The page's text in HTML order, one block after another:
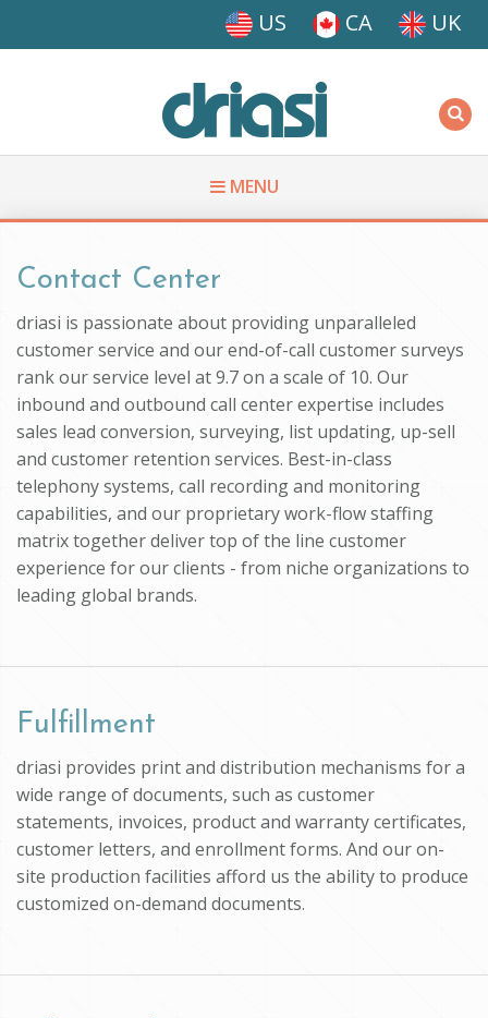
US CA UK
MENU
You are here
Contact Center
driasi is passionate about providing unparalleled
customer service and our end-of-call customer surveys
rank our service level at 9.7 on a scale of 10. Our
inbound and outbound call center expertise includes
sales lead conversion, surveying, list updating, up-sell
and customer retention services. Best-in-class
telephony systems, call recording and monitoring
capabilities, and our proprietary work-flow staffing
matrix together deliver top of the line customer
experience for our clients - from niche organizations to
leading global brands.
Fulfillment
driasi provides print and distribution mechanisms for a
wide range of documents, such as customer
statements, invoices, product and warranty certificates,
customer letters, and enrollment forms. And our on-
site production facilities afford us the ability to produce
customized on-demand documents.